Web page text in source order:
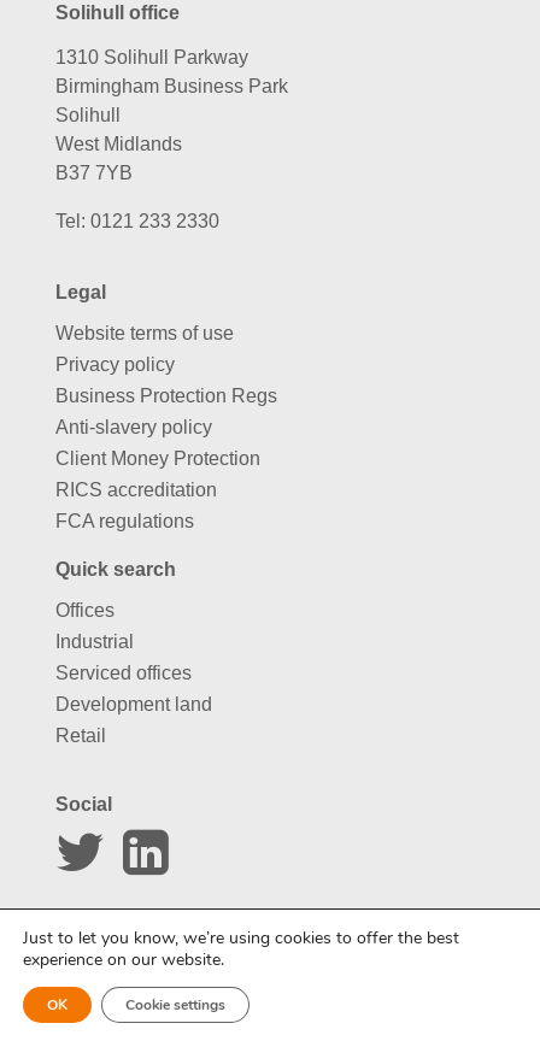
Solihull office
1310 Solihull Parkway
Birmingham Business Park
Solihull
West Midlands
B37 7YB
Tel: 0121 233 2330
Legal
Website terms of use
Privacy policy
Business Protection Regs
Anti-slavery policy
Client Money Protection
RICS accreditation
FCA regulations
Quick search
Offices
Industrial
Serviced offices
Development land
Retail
Social
Just to let you know, we’re using cookies to offer the best
experience on our website.
OK Cookie settings